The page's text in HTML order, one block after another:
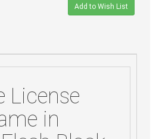
Add to Wish List
License
in